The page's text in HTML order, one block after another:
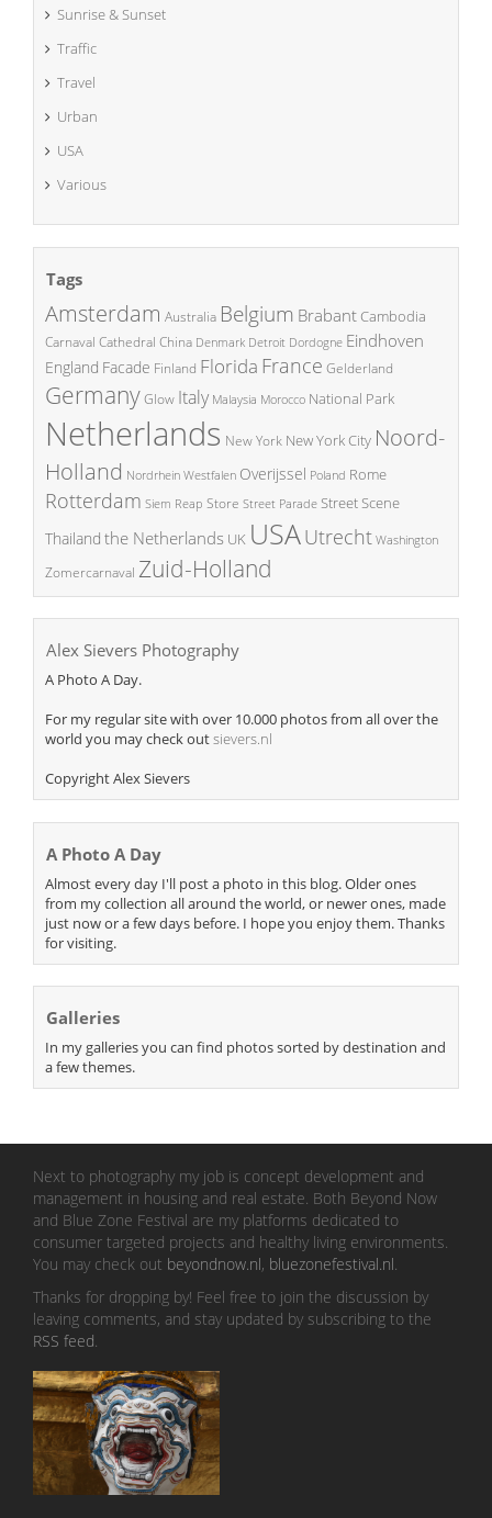
Sunrise & Sunset
Traffic
Travel
Urban
USA
Various
Tags
Amsterdam Australia Belgium BrabantCambodia
Carnaval Cathedral China Denmark Detroit Dordogne Eindhoven
England Facade Finland Florida France Gelderland
GermanyGlow Italy Malaysia Morocco National Park
Netherlands New York New York City Noord-
Holland Nordrhein Westfalen Overijssel Poland Rome
Rotterdam Siem Reap Store Street Parade Street Scene
Thailand the Netherlands UK USAUtrecht Washington
Zomercarnaval Zuid-Holland
Alex Sievers Photography
A Photo A Day.
For my regular site with over 10.000 photos from all over the
world you may check outsievers.nl
Copyright Alex Sievers
A Photo A Day
Almost every day I'll post a photo in this blog. Older ones
from my collection all around the world, or newer ones, made
just now or a few days before. I hope you enjoy them. Thanks
for visiting.
Galleries
In my galleries you can find photos sorted by destination and
a few themes.
Next to photography my job is concept development and
management in housing and real estate. Both Beyond Now
and Blue Zone Festival are my platforms dedicated to
consumer targeted projects and healthy living environments.
You may check out beyondnow.nl, bluezonefestival.nl
Thanks for dropping by! Feel free to join the discussion by
leaving comments, and stay updated by subscribing to the
RSS feed